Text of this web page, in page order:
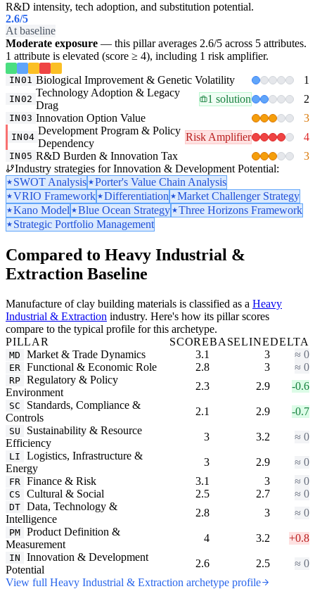
R&D intensity, tech adoption, and substitution potential.
2.6/5
At baseline
Moderate exposure — this pillar averages 2.6/5 across 5 attributes.
1 attribute is elevated (score ≥ 4), including 1 risk amplifier.
IN01 Biological Improvement & Genetic Volatility 1
IN02
Technology Adoption & Legacy
Drag
1 solution 2
IN03 Innovation Option Value 3
IN04
Development Program & Policy
Dependency
Risk Amplifier 4
IN05 R&D Burden & Innovation Tax
3
Industry strategies for Innovation & Development Potential:
SWOT Analysis
Porter's Value Chain Analysis
VRIO Framework
Differentiation
Market Challenger Strategy
Kano Model
Blue Ocean Strategy
Three Horizons Framework
Strategic Portfolio Management
Compared to Heavy Industrial &
Extraction Baseline
Manufacture of clay building materials is classified as a Heavy
Industrial & Extraction industry. Here's how its pillar scores
compare to the typical profile for this archetype.
PILLAR
SCOREBASELINEDELTA
MD Market & Trade Dynamics 3.1 3 ≈ 0
ER Functional & Economic Role 2.8 3 ≈ 0
RP Regulatory & Policy
Environment
2.3 2.9 -0.6
SC
Standards, Compliance &
Controls
2.1 2.9 -0.7
SU
Sustainability & Resource
Efficiency
3 3.2 ≈ 0
LI
Logistics, Infrastructure &
Energy
3 2.9 ≈ 0
FR Finance & Risk 3.1 3 ≈ 0
CS Cultural & Social 2.5 2.7 ≈ 0
DT Data, Technology &
Intelligence
2.8 3 ≈ 0
PM Product Definition &
Measurement
4 3.2 +0.8
IN
Innovation & Development
Potential
2.6 2.5
≈ 0
View full Heavy Industrial & Extraction archetype profile